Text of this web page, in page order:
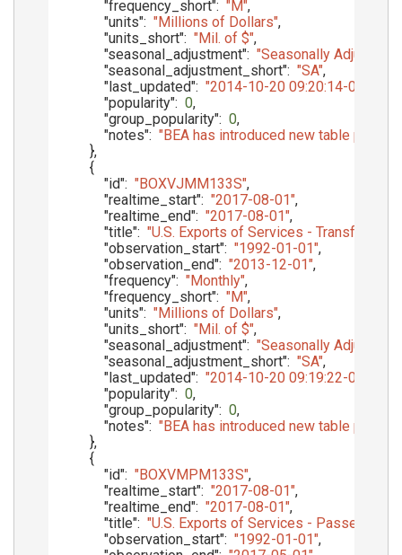
"frequency_short": "M",
"units": "Millions of Dollars",
"units_short": "Mil. of $",
"seasonal_adjustment": "Seasonally Adjusted"
"seasonal_adjustment_short": "SA",
"last_updated": "2014-10-20 09:20:14-05"
"popularity": 0,
"group_popularity": 0,
"notes": "BEA has introduced new table
},
{
"id": "BOXVJMM133S",
"realtime_start": "2017-08-01",
"realtime_end": "2017-08-01",
"title": "U.S. Exports of Services - Transfers
"observation_start": "1992-01-01",
"observation_end": "2013-12-01",
"frequency": "Monthly",
"frequency_short": "M",
"units": "Millions of Dollars",
"units_short": "Mil. of $",
"seasonal_adjustment": "Seasonally Adjusted"
"seasonal_adjustment_short": "SA",
"last_updated": "2014-10-20 09:19:22-05"
"popularity": 0,
"group_popularity": 0,
"notes": "BEA has introduced new table
},
{
"id": "BOXVMPM133S",
"realtime_start": "2017-08-01",
"realtime_end": "2017-08-01",
"title": "U.S. Exports of Services - Passenger
"observation_start": "1992-01-01",